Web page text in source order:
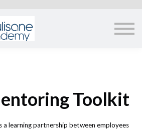
COURSES
Toolkit
learning partnership between employees